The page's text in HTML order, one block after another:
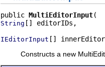
public MultiEditorInput
String [] editorIDs,
IEditorInput []
Constructs a new